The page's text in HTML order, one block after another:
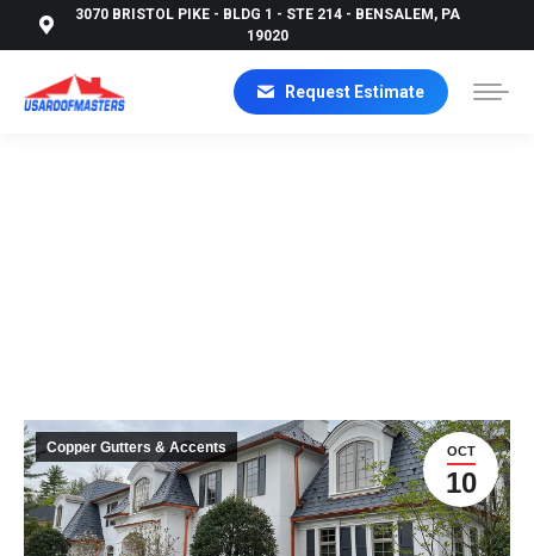
3070 BRISTOL PIKE - BLDG 1 - STE 214 - BENSALEM, PA
19020
Request Estimate
OCT
10
Copper Gutters & Accents